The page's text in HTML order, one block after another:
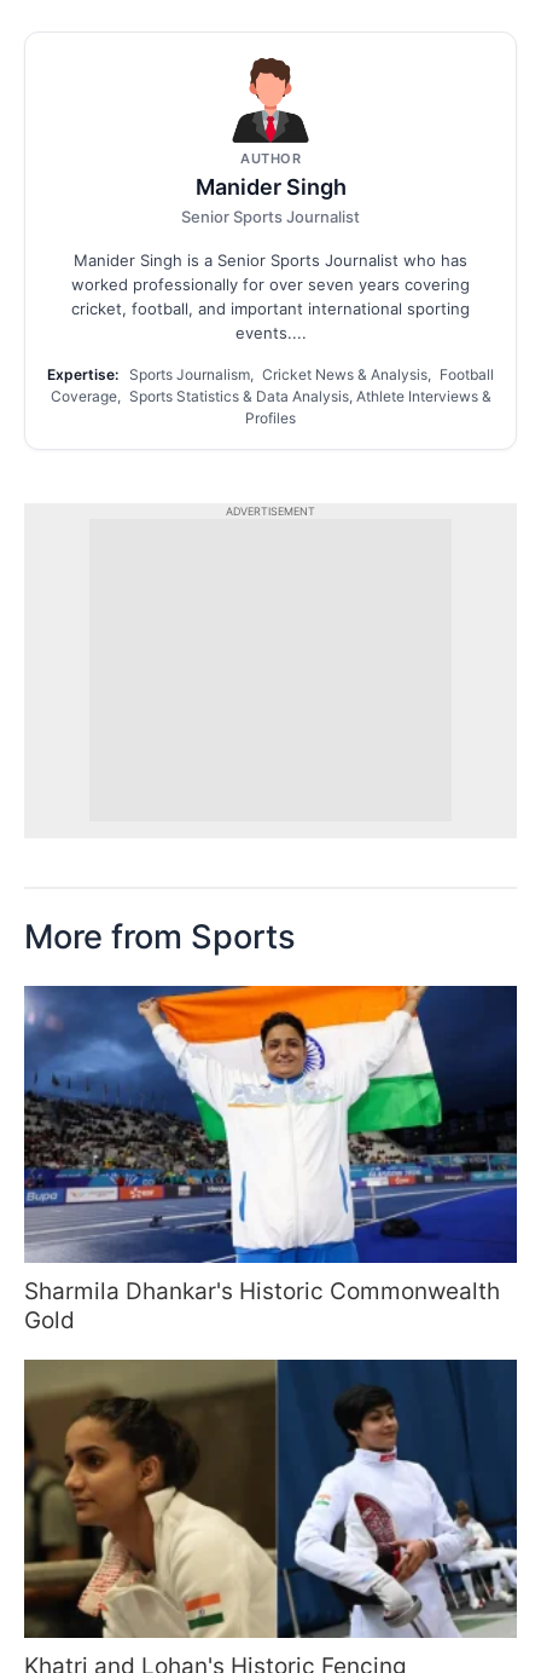
AUTHOR
Manider Singh
Senior Sports Journalist
Manider Singh is a Senior Sports Journalist who has
worked professionally for over seven years covering
cricket, football, and important international sporting
events....
Expertise:
Sports Journalism, Cricket News & Analysis, Football
Coverage, Sports Statistics & Data Analysis, Athlete Interviews &
Profiles
ADVERTISEMENT
More from Sports
Sharmila Dhankar's Historic Commonwealth
Gold
Khatri and Lohan's Historic Fencing